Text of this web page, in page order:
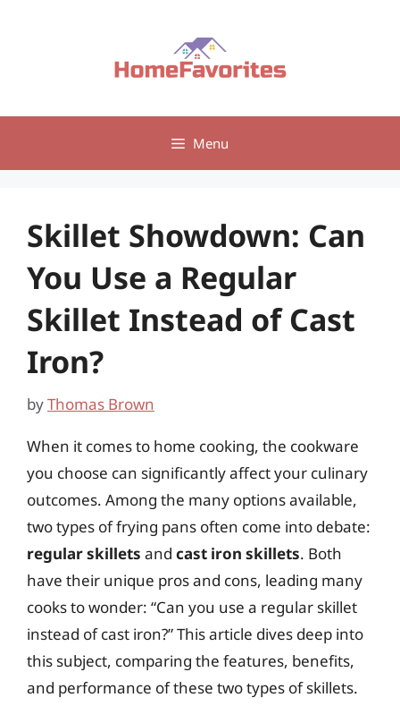
Menu
Skillet Showdown: Can
You Use a Regular
Skillet Instead of Cast
Iron?
byThomas Brown
When it comes to home cooking, the cookware
you choose can significantly affect your culinary
outcomes. Among the many options available,
two types of frying pans often come into debate:
regular skillets and cast iron skillets. Both
have their unique pros and cons, leading many
cooks to wonder: “Can you use a regular skillet
instead of cast iron?” This article dives deep into
this subject, comparing the features, benefits,
and performance of these two types of skillets.